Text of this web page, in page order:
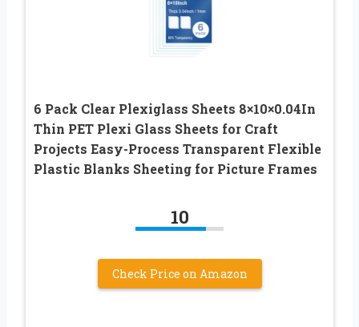
6 Pack Clear Plexiglass Sheets 8×10×0.04In
Thin PET Plexi Glass Sheets for Craft
Projects Easy-Process Transparent Flexible
Plastic Blanks Sheeting for Picture Frames
10
Check Price on Amazon